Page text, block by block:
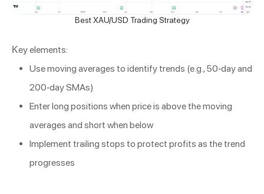
Best XAU/USD Trading Strategy
Key elements:
Use moving averages to identify trends (e.g., 50-day and
200-day SMAs)
Enter long positions when price is above the moving
averages and short when below
Implement trailing stops to protect profits as the trend
progresses